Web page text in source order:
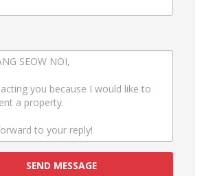
SEND MESSAGE